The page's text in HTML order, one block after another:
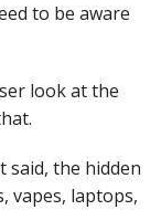
to be aware
look at the
said, the hidden
vapes, laptops,